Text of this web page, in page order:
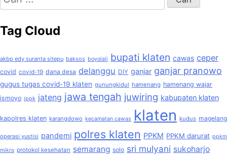
untuk:
Tag Cloud
akbp edy suranta sitepu baksos boyolali bupati klaten cawas ceper
covid covid-19 dana desa delanggu DIY ganjar ganjar pranowo
gugus tugas covid-19 klaten gunungkidul hamenang hamenang wajar
ismoyo ippk jateng jawa tengah juwiring kabupaten klaten
kapolres klaten karangdowo kecamatan cawas klaten kudus magelang
operasi yustisi pandemi polres klaten PPKM PPKM darurat ppkm
mikro protokol kesehatan semarang solo sri mulyani sukoharjo